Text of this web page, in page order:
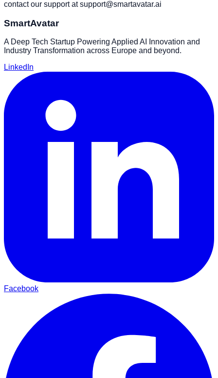
contact our support atsupport@smartavatar.ai
SmartAvatar
A Deep Tech Startup Powering Applied AI Innovation and
Industry Transformation across Europe and beyond.
LinkedIn
Facebook